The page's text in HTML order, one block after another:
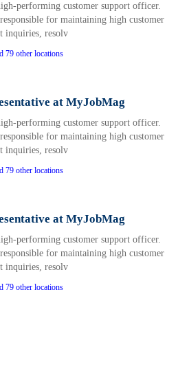
performing customer support officer.
for maintaining high customer
inquiries, resolv
79 other locations
at MyJobMag
performing customer support officer.
for maintaining high customer
inquiries, resolv
79 other locations
at MyJobMag
performing customer support officer.
for maintaining high customer
inquiries, resolv
79 other locations